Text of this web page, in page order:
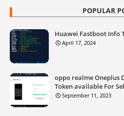
POPULAR
Huawei Fastboot Info
April 17, 2024
oppo realme Oneplus
Token available For
September 11, 2023